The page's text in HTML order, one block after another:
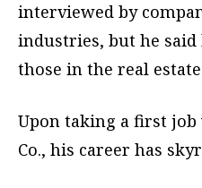
interviewed by
industries, but he
those in the real
Upon taking a first
Co., his career has